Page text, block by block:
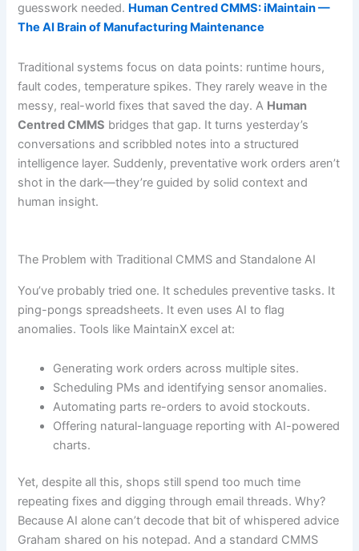
guesswork needed. Human Centred CMMS: iMaintain —
The AI Brain of Manufacturing Maintenance
Traditional systems focus on data points: runtime hours,
fault codes, temperature spikes. They rarely weave in the
messy, real-world fixes that saved the day. A Human
Centred CMMS bridges that gap. It turns yesterday’s
conversations and scribbled notes into a structured
intelligence layer. Suddenly, preventative work orders aren’t
shot in the dark—they’re guided by solid context and
human insight.
The Problem with Traditional CMMS and Standalone AI
You’ve probably tried one. It schedules preventive tasks. It
ping-pongs spreadsheets. It even uses AI to flag
anomalies. Tools like MaintainX excel at:
Generating work orders across multiple sites.
Scheduling PMs and identifying sensor anomalies.
Automating parts re-orders to avoid stockouts.
Offering natural-language reporting with AI-powered
charts.
Yet, despite all this, shops still spend too much time
repeating fixes and digging through email threads. Why?
Because AI alone can’t decode that bit of whispered advice
Graham shared on his notepad. And a standard CMMS